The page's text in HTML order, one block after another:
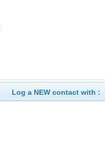
Log a NEW contact with :